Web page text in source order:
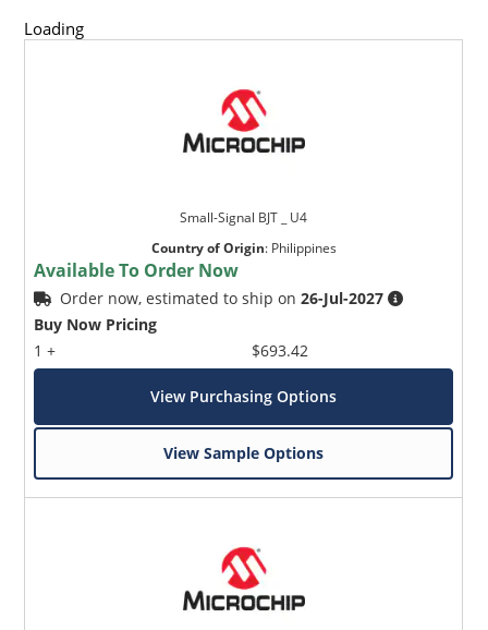
Loading
Small-Signal BJT _ U4
Country of Origin: Philippines
Available To Order Now
Order now, estimated to ship on26-Jul-2027
Buy Now Pricing
1 +
$693.42
View Purchasing Options
View Sample Options